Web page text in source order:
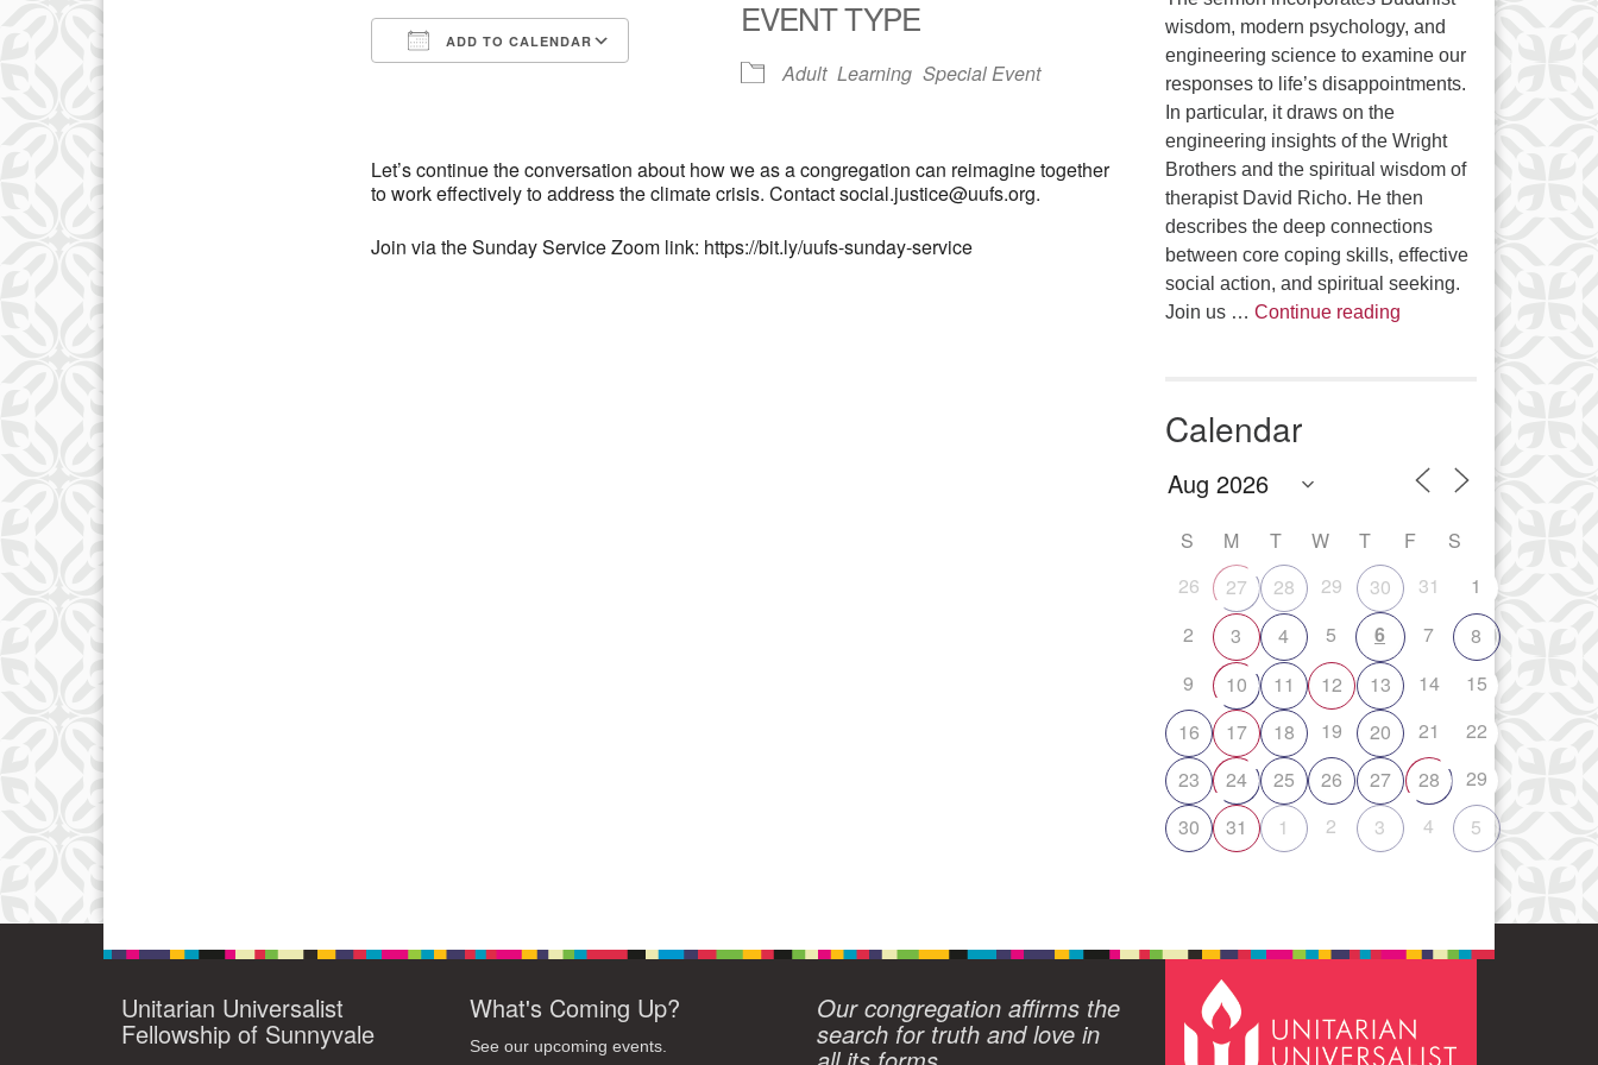
ADD TO CALENDAR
Google Calendar iCalendar Office 365 Outlook Live
EVENT TYPE
Adult Learning Special Event
Let’s continue the conversation about how we as a congregation can reimagine together
to work effectively to address the climate crisis. Contact social.justice@uufs.org.
Join via the Sunday Service Zoom link: https://bit.ly/uufs-sunday-service
wisdom, modern psychology, and
engineering science to examine our
responses to life’s disappointments.
In particular, it draws on the
engineering insights of the Wright
Brothers and the spiritual wisdom of
therapist David Richo. He then
describes the deep connections
between core coping skills, effective
social action, and spiritual seeking.
Join us … Continue readingThe Anthropology of Air
Calendar
S M T W T F
S
26
27 28 29 30 31
1
2
3 4 5 6 7
8
9
10 11 12 13 14
15
16
17 18 19 20 21
22
23
24 25 26 27 28
29
30
31 1 2 3 4 5
Unitarian Universalist
Fellowship of Sunnyvale
What's Coming Up?
See our upcoming events.
Our congregation affirms the
search for truth and love in